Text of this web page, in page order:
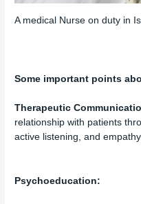
A medical Nurse on duty in
Some important points
Therapeutic
relationship with patients
active listening, and empathy.
Psychoeducation: